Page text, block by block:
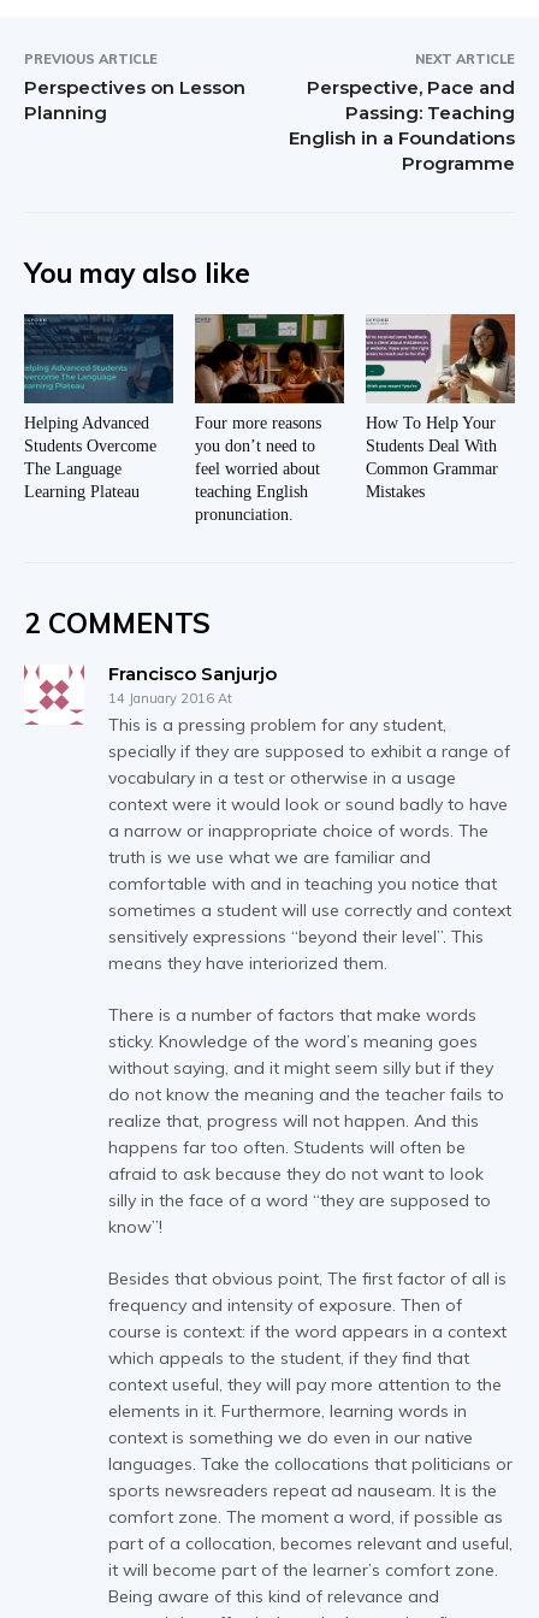
PREVIOUS ARTICLE
Perspectives on Lesson
Planning
NEXT ARTICLE
Perspective, Pace and
Passing: Teaching
English in a Foundations
Programme
You may also like
Helping Advanced
Students Overcome
The Language
Learning Plateau
Four more reasons
you don’t need to
feel worried about
teaching English
pronunciation.
How To Help Your
Students Deal With
Common Grammar
Mistakes
2 COMMENTS
Francisco Sanjurjo
14 January 2016 At
This is a pressing problem for any student,
specially if they are supposed to exhibit a range of
vocabulary in a test or otherwise in a usage
context were it would look or sound badly to have
a narrow or inappropriate choice of words. The
truth is we use what we are familiar and
comfortable with and in teaching you notice that
sometimes a student will use correctly and context
sensitively expressions “beyond their level”. This
means they have interiorized them.
There is a number of factors that make words
sticky. Knowledge of the word’s meaning goes
without saying, and it might seem silly but if they
do not know the meaning and the teacher fails to
realize that, progress will not happen. And this
happens far too often. Students will often be
afraid to ask because they do not want to look
silly in the face of a word “they are supposed to
know”!
Besides that obvious point, The first factor of all is
frequency and intensity of exposure. Then of
course is context: if the word appears in a context
which appeals to the student, if they find that
context useful, they will pay more attention to the
elements in it. Furthermore, learning words in
context is something we do even in our native
languages. Take the collocations that politicians or
sports newsreaders repeat ad nauseam. It is the
comfort zone. The moment a word, if possible as
part of a collocation, becomes relevant and useful,
it will become part of the learner’s comfort zone.
Being aware of this kind of relevance and